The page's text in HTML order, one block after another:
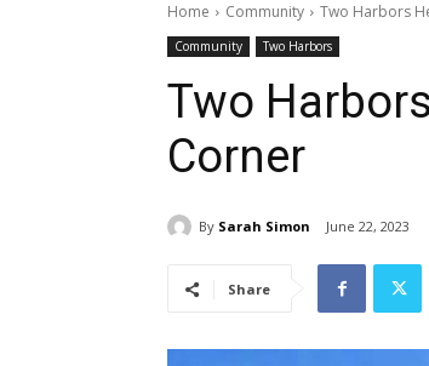
Home Community Two Harbors
Community Two Harbors
Two
Corner
By Sarah Simon June 22, 2023
Share